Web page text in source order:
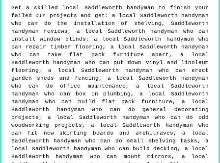
Get a skilled local Saddleworth handyman to finish your
failed DIY projects and get: a local Saddleworth handyman
who can do the installation of shelving, Saddleworth
handyman reviews, a local Saddleworth handyman who can
install window blinds, a local Saddleworth handyman who
can repair timber flooring, a local Saddleworth handyman
who can take flat pack furniture apart, a local
Saddleworth handyman who can put down vinyl and linoleum
flooring, a local Saddleworth handyman who can erect
garden sheds and fencing, a local Saddleworth handyman
who can do office maintenance, a local Saddleworth
handyman who can box in plumbing, a local Saddleworth
handyman who can build flat pack furniture, a local
Saddleworth handyman who can do general decorating
projects, a local Saddleworth handyman who can do odd
woodworking projects, a local Saddleworth handyman who
can fit new skirting boards and architraves, a local
Saddleworth handyman who can do small shelving tasks, a
local Saddleworth handyman who can build decking, a local
Saddleworth handyman who can mount mirrors, a local